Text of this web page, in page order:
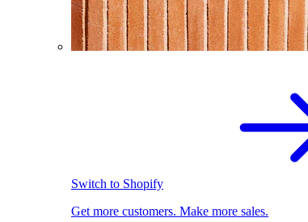
Switch to Shopify
Get more customers. Make more sales.